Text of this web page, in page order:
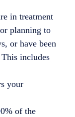
in treatment
planning to
or have been
includes
your
of the